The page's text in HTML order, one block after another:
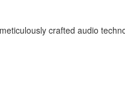
crafted audio